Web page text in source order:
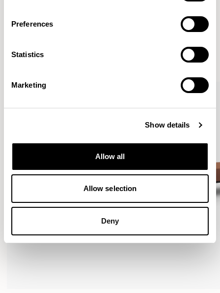
Preferences
Statistics
Marketing
Show details
Allow all
Allow selection
Deny
More from the Collection
VIEW ALL